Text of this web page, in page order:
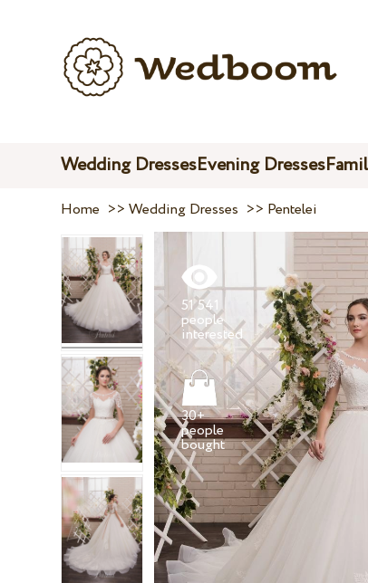
Wedding DressesEvening Dresses
Home >>Wedding Dresses >> Pentelei
51 541
people
interested
30+
people
bought